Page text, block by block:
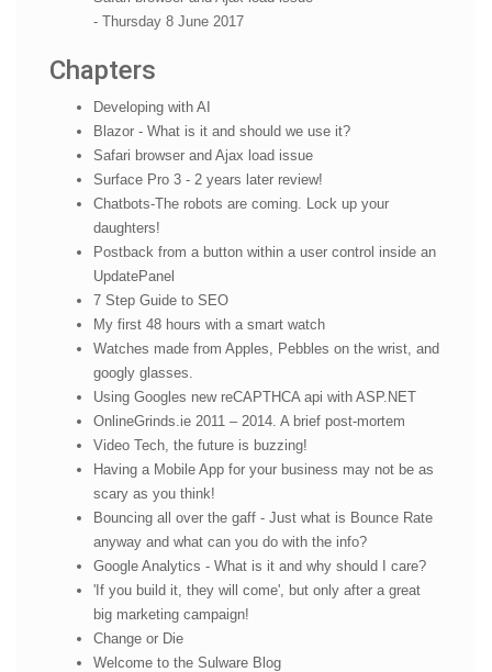
- Thursday 8 June 2017
Chapters
Developing with AI
Blazor - What is it and should we use it?
Safari browser and Ajax load issue
Surface Pro 3 - 2 years later review!
Chatbots-The robots are coming. Lock up your
daughters!
Postback from a button within a user control inside an
UpdatePanel
7 Step Guide to SEO
My first 48 hours with a smart watch
Watches made from Apples, Pebbles on the wrist, and
googly glasses.
Using Googles new reCAPTHCA api with ASP.NET
OnlineGrinds.ie 2011 – 2014. A brief post-mortem
Video Tech, the future is buzzing!
Having a Mobile App for your business may not be as
scary as you think!
Bouncing all over the gaff - Just what is Bounce Rate
anyway and what can you do with the info?
Google Analytics - What is it and why should I care?
'If you build it, they will come', but only after a great
big marketing campaign!
Change or Die
Welcome to the Sulware Blog